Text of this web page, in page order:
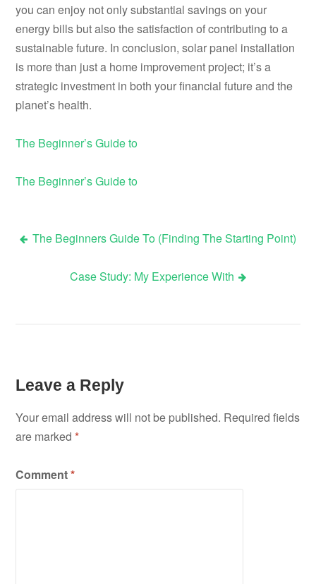
you can enjoy not only substantial savings on your
energy bills but also the satisfaction of contributing to a
sustainable future. In conclusion, solar panel installation
is more than just a home improvement project; it’s a
strategic investment in both your financial future and the
planet’s health.
The Beginner’s Guide to
The Beginner’s Guide to
Post
navigation
The Beginners Guide To (Finding The Starting Point)
Case Study: My Experience With
Leave a Reply
Your email address will not be published. Required fields
are marked*
Comment*